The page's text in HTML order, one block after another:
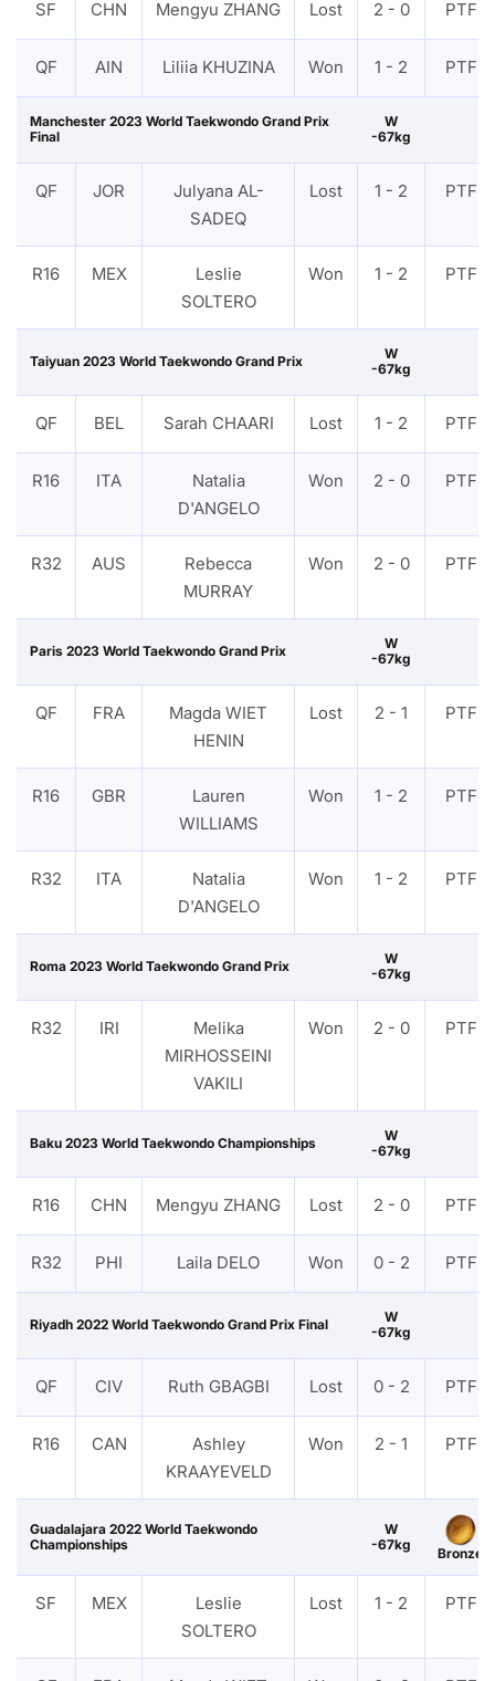
SF CHN Mengyu ZHANG Lost 2 - 0 PTF
QF AIN Liliia KHUZINA Won 1 - 2 PTF
Manchester 2023 World Taekwondo Grand Prix
Final
W
-67kg
QF JOR
Julyana AL-
SADEQ
Lost 1 - 2 PTF
R16 MEX
Leslie
SOLTERO
Won 1 - 2 PTF
Taiyuan 2023 World Taekwondo Grand Prix
W
-67kg
QF BEL Sarah CHAARI Lost 1 - 2 PTF
R16 ITA
Natalia
D'ANGELO
Won 2 - 0 PTF
R32 AUS
Rebecca
MURRAY
Won 2 - 0 PTF
Paris 2023 World Taekwondo Grand Prix
W
-67kg
QF FRA
Magda WIET
HENIN
Lost 2 - 1 PTF
R16 GBR
Lauren
WILLIAMS
Won 1 - 2 PTF
R32 ITA
Natalia
D'ANGELO
Won 1 - 2 PTF
Roma 2023 World Taekwondo Grand Prix
W
-67kg
R32 IRI
Melika
MIRHOSSEINI
VAKILI
Won 2 - 0 PTF
Baku 2023 World Taekwondo Championships
W
-67kg
R16 CHN Mengyu ZHANG Lost 2 - 0 PTF
R32 PHI Laila DELO Won 0 - 2 PTF
Riyadh 2022 World Taekwondo Grand Prix Final
W
-67kg
QF CIV Ruth GBAGBI Lost 0 - 2 PTF
R16 CAN
Ashley
KRAAYEVELD
Won 2 - 1 PTF
Guadalajara 2022 World Taekwondo
Championships
W
-67kg
Bronze
SF MEX
Leslie
SOLTERO
Lost 1 - 2 PTF